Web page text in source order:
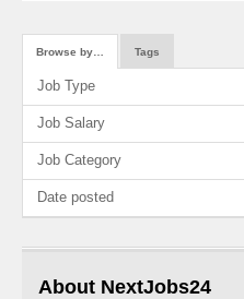
Browse by… Tags
Job Type
Job Salary
Job Category
Date posted
About NextJobs24